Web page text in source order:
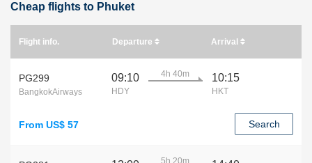
Cheap flights to Phuket
Flight info. Departure Arrival
PG299
BangkokAirways
09:10
HDY
4h 40m 10:15
HKT
From US$ 57 Search
5h 20m